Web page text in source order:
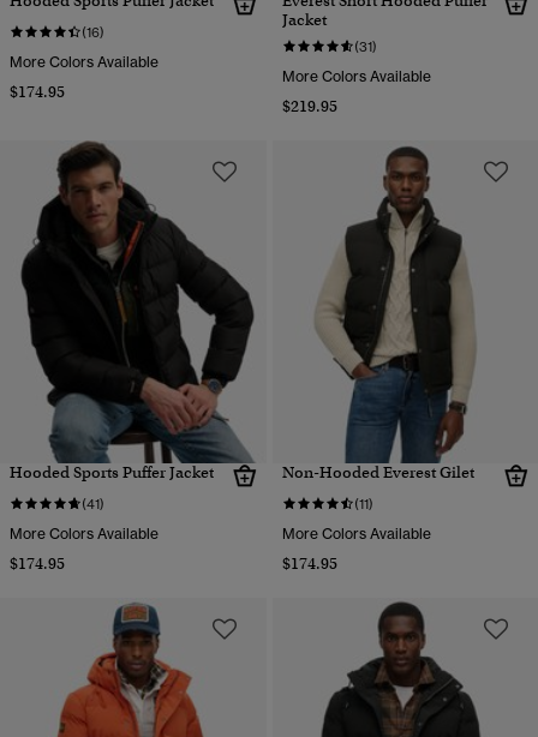
(16)
More Colors Available
$174.95
Jacket
(31)
More Colors Available
$219.95
Hooded Sports Puffer Jacket
(41)
More Colors Available
$174.95
Non-Hooded Everest Gilet
(11)
More Colors Available
$174.95